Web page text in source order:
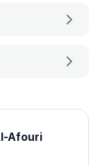
Afouri